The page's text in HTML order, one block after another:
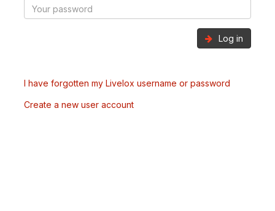
Log in
I have forgotten my Livelox username or password
Create a new user account